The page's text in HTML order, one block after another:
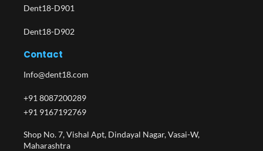
Dent18-D901
Dent18-D902
Contact
Info@dent18.com
+91 8087200289
+91 9167192769
Shop No. 7, Vishal Apt, Dindayal Nagar, Vasai-W,
Maharashtra​